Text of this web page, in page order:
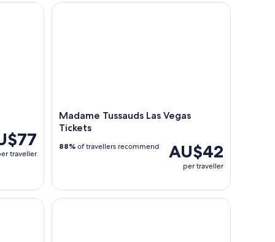
traveller
Madame Tussauds Las Vegas
Tickets
AU$42
per traveller
88% of travellers recommend
Madame Tussauds Las Vegas Tickets
Breakfast, Lunch, Hoover Dam & Skywalk
Shark Reef Aquarium & VR Experience Tickets at